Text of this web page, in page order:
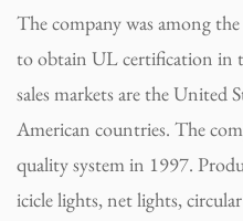
The company was among
to obtain UL certification in
sales markets are the United
American countries. The
quality system in 1997.
icicle lights, net lights,